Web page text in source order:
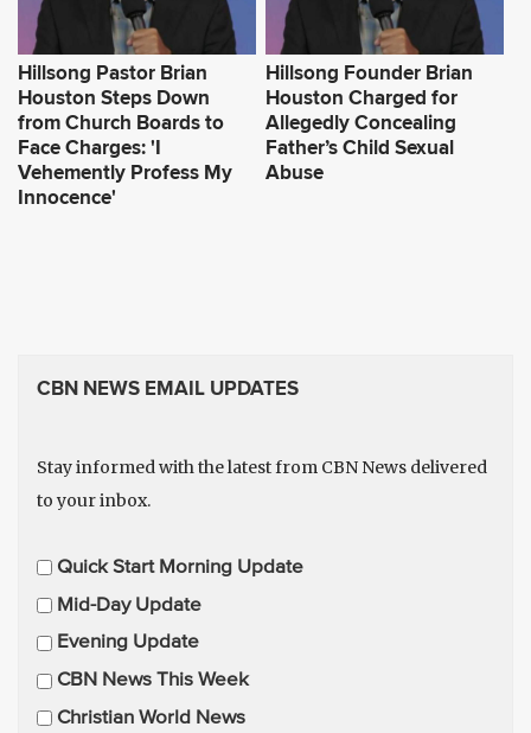
Hillsong Pastor Brian
Houston Steps Down
from Church Boards to
Face Charges: 'I
Vehemently Profess My
Innocence'
Hillsong Founder Brian
Houston Charged for
Allegedly Concealing
Father’s Child Sexual
Abuse
CBN NEWS EMAIL UPDATES
Stay informed with the latest from CBN News delivered
to your inbox.
E
m
i
l
U
Quick Start Morning Update
Mid-Day Update
Evening Update
CBN News This Week
Christian World News